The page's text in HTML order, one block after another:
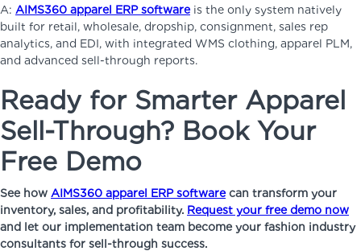
A: AIMS360 apparel ERP softwareis the only system natively
built for retail, wholesale, dropship, consignment, sales rep
analytics, and EDI, with integrated WMS clothing, apparel PLM,
and advanced sell-through reports.
Ready for Smarter Apparel
Sell-Through? Book Your
Free Demo
See how AIMS360 apparel ERP softwarecan transform your
inventory, sales, and profitability. Request your free demo now
and let our implementation team become your fashion industry
consultants for sell-through success.